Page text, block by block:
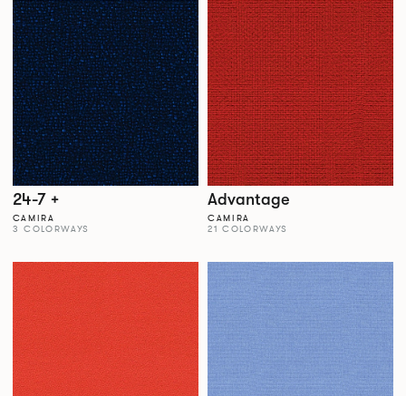
24-7 +
CAMIRA
3 COLORWAYS
Advantage
CAMIRA
21 COLORWAYS